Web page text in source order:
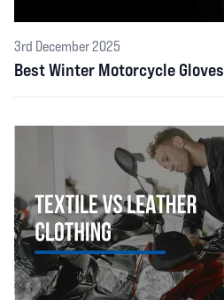
3rd December 2025
Best Winter Motorcycle Gloves